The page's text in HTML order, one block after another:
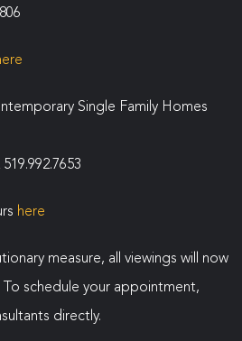
Single Family Homes
here
measure, all viewings will now
schedule your appointment,
directly.